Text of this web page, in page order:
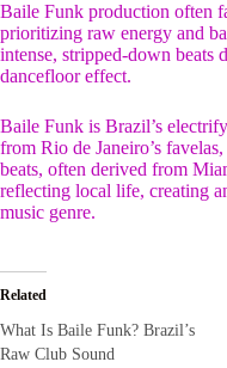
Baile Funk production often
prioritizing raw energy and
intense, stripped-down beats
dancefloor effect.
Baile Funk is Brazil’s
from Rio de Janeiro’s
beats, often derived from
reflecting local life, creating
music genre.
Related
What Is Baile Funk? Brazil’s
Raw Club Sound